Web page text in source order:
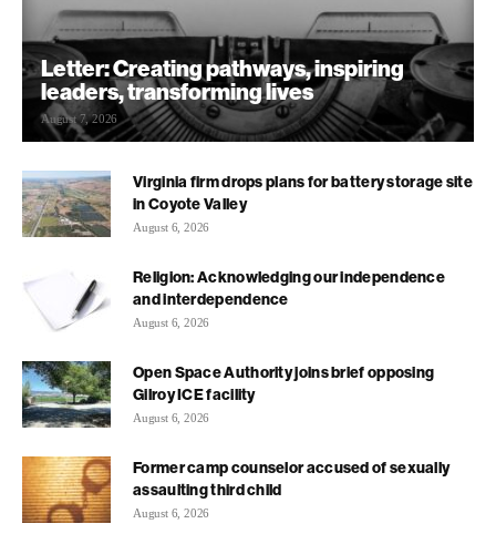
Letter: Creating pathways, inspiring
leaders, transforming lives
August 7, 2026
Virginia firm drops plans for battery storage site
in Coyote Valley
August 6, 2026
Religion: Acknowledging our independence
and interdependence
August 6, 2026
Open Space Authority joins brief opposing
Gilroy ICE facility
August 6, 2026
Former camp counselor accused of sexually
assaulting third child
August 6, 2026